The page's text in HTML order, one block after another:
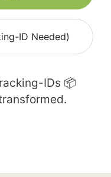
ID Needed)
IDs 📦